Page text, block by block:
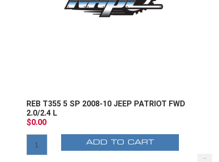
REB T355 5 SP 2008-10 JEEP PATRIOT FWD
2.0/2.4 L
$0.00
-
ADD TO CART